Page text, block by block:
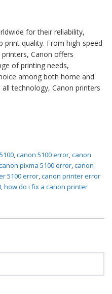
for their reliability,
print quality. From high-speed
Canon offers
of printing needs,
among both home and
technology, Canon printers
,canon 5100 error,canon
pixma 5100 error,canon
5100 error,canon printer error
,how do i fix a canon printer